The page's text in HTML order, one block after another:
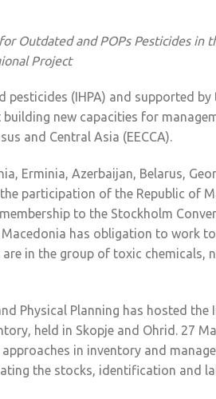
Outdated and POPs Pesticides in
Project
(IHPA) and supported by
new capacities for
and Central Asia (EECCA).
Erminia, Azerbaijan, Belarus,
participation of the Republic of
to the Stockholm
has obligation to work
in the group of toxic chemicals,
Physical Planning has hosted the
held in Skopje and Ohrid. 27
in inventory and
the stocks, identification and